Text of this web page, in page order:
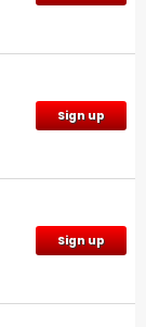
Sign up
Sign up